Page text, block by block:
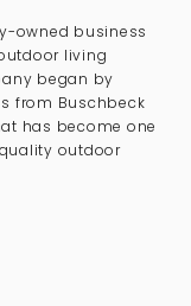
owned business
living
began by
from Buschbeck
has become one
outdoor